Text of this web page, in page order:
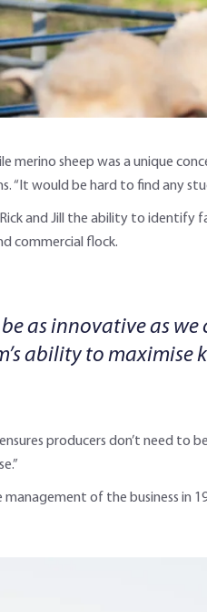
merino sheep was a unique
“It would be hard to find any
and Jill the ability to identify
commercial flock.
be as innovative as
ability to maximise
producers don’t need
management of the business in